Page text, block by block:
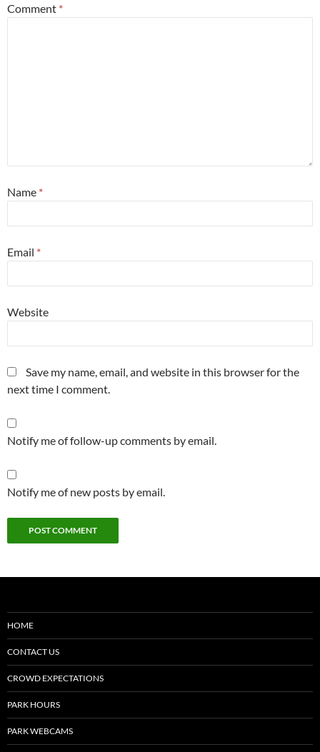
Comment *
Name *
Email *
Website
Save my name, email, and website in this browser for the
next time I comment.
Notify me of follow-up comments by email.
Notify me of new posts by email.
HOME
CONTACT US
CROWD EXPECTATIONS
PARK HOURS
PARK WEBCAMS